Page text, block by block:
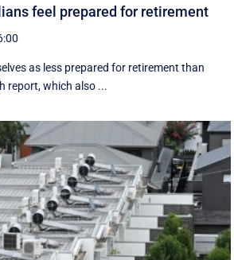
feel prepared for retirement
as less prepared for retirement than
report, which also ...